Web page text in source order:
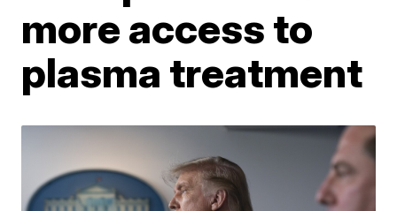
more access to
plasma treatment